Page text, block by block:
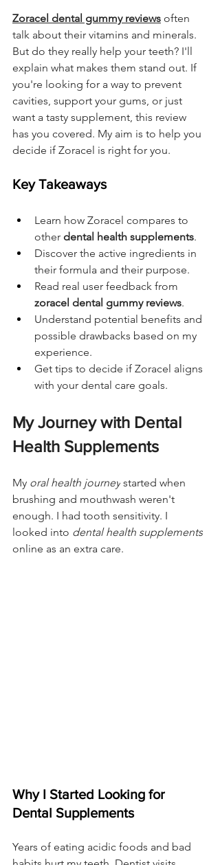
Zoracel dental gummy reviews often
talk about their vitamins and minerals.
But do they really help your teeth? I'll
explain what makes them stand out. If
you're looking for a way to prevent
cavities, support your gums, or just
want a tasty supplement, this review
has you covered. My aim is to help you
decide if Zoracel is right for you.
Key Takeaways
Learn how Zoracel compares to
other dental health supplements.
Discover the active ingredients in
their formula and their purpose.
Read real user feedback from
zoracel dental gummy reviews.
Understand potential benefits and
possible drawbacks based on my
experience.
Get tips to decide if Zoracel aligns
with your dental care goals.
My Journey with Dental
Health Supplements
My oral health journey started when
brushing and mouthwash weren't
enough. I had tooth sensitivity. I
looked into dental health supplements
online as an extra care.
Why I Started Looking for
Dental Supplements
Years of eating acidic foods and bad